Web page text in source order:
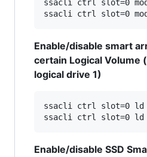
ssacli ctrl slot=0
Enable/disable smart
certain Logical Volume
logical drive 1)
ssacli ctrl slot=0 ld
Enable/disable SSD